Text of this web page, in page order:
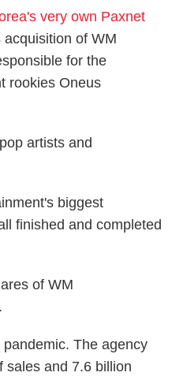
very own Paxnet
of WM
for the
rookies Oneus
artists and
biggest
finished and completed
of WM
The agency
sales and 7.6 billion